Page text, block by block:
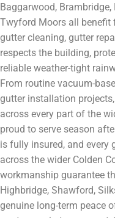
Baggarwood,
Twyford Moors all benefit
gutter cleaning, gutter
respects the building,
reliable weather-tight
From routine vacuum-
gutter installation
across every part of the
proud to serve season
is fully insured, and every
across the wider Colden
workmanship guarantee
Highbridge, Shawford,
genuine long-term peace